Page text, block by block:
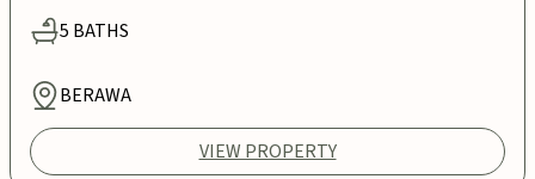
5 BATHS
BERAWA
VIEW PROPERTY